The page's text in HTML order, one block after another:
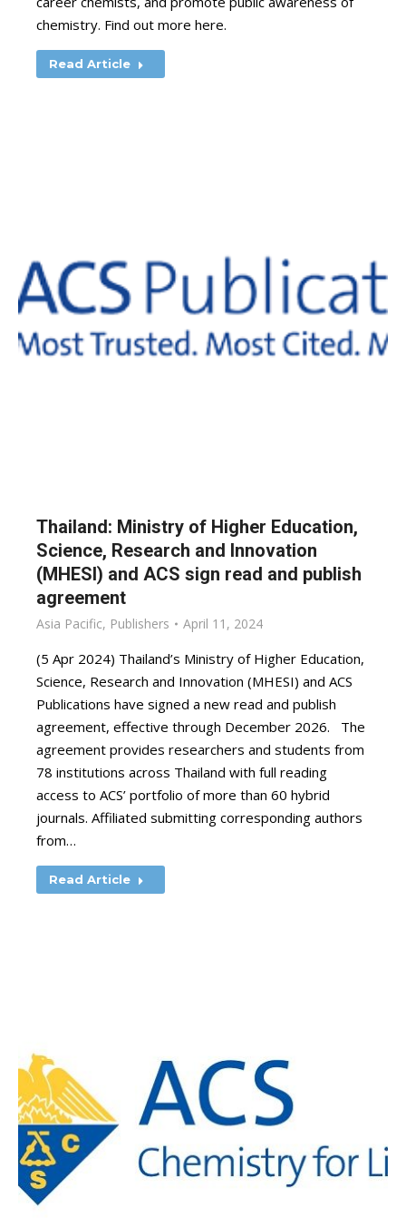
chemistry. Find out more here.
Read Article
Thailand: Ministry of Higher Education,
Science, Research and Innovation
(MHESI) and ACS sign read and publish
agreement
Asia Pacific, Publishers April 11, 2024
(5 Apr 2024) Thailand’s Ministry of Higher Education,
Science, Research and Innovation (MHESI) and ACS
Publications have signed a new read and publish
agreement, effective through December 2026. The
agreement provides researchers and students from
78 institutions across Thailand with full reading
access to ACS’ portfolio of more than 60 hybrid
journals. Affiliated submitting corresponding authors
from…
Read Article